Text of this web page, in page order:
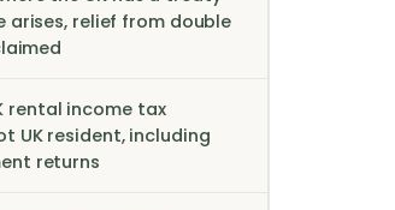
arises, relief from double
rental income tax
UK resident, including
returns